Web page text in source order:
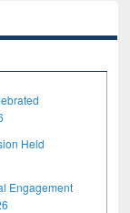
Held
Engagement